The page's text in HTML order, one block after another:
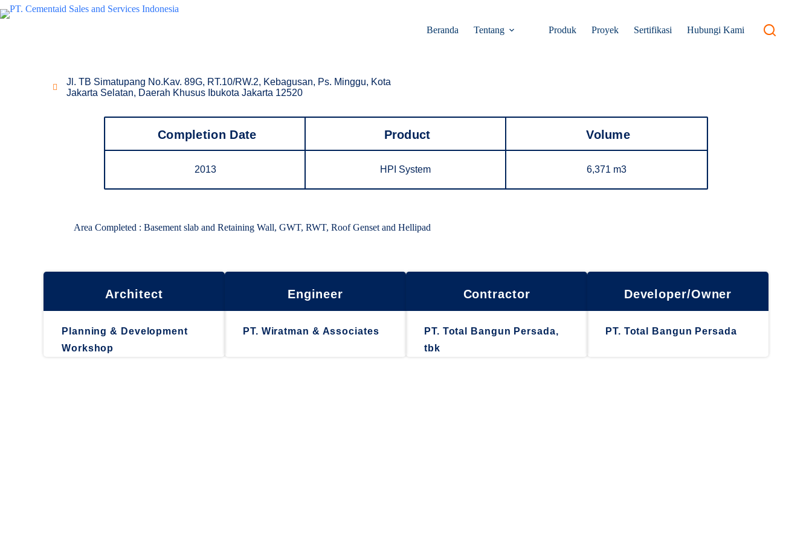
Beranda Tentang Produk Proyek Sertifikasi Hubungi Kami
Jl. TB Simatupang No.Kav. 89G, RT.10/RW.2, Kebagusan, Ps. Minggu, Kota
Jakarta Selatan, Daerah Khusus Ibukota Jakarta 12520
Completion Date Product Volume
2013 HPI System 6,371 m3
Area Completed : Basement slab and Retaining Wall, GWT, RWT, Roof Genset and Hellipad
Architect
Planning & Development
Workshop
Engineer
PT. Wiratman & Associates
Contractor
PT. Total Bangun Persada,
tbk
Developer/Owner
PT. Total Bangun Persada